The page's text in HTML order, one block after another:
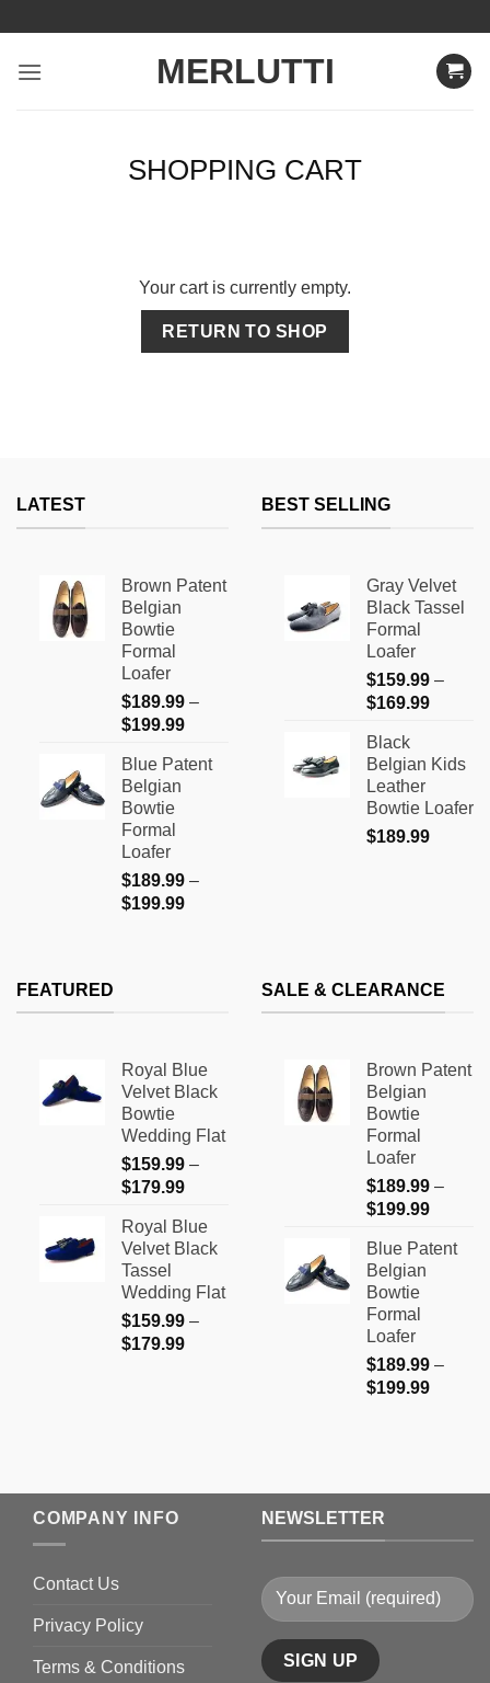
content
MERLUTTI
SHOPPING CART
Your cart is currently empty.
RETURN TO SHOP
LATEST
Brown Patent
Belgian
Bowtie
Formal
Loafer
$189.99 –
$199.99Price
$189.99
Blue Patent
Belgian
Bowtie
Formal
Loafer
$189.99 –
$199.99Price
BEST SELLING
Gray Velvet
Black Tassel
Formal
Loafer
$159.99 –
$169.99Price
through
Black
Belgian Kids
Leather
Bowtie Loafer
$189.99
FEATURED
Royal Blue
Velvet Black
Bowtie
Wedding Flat
$159.99 –
$179.99Price
$159.99
through
Royal Blue
Velvet Black
Tassel
Wedding Flat
$159.99 –
$179.99Price
SALE & CLEARANCE
Brown Patent
Belgian
Bowtie
Formal
Loafer
$189.99 –
$199.99Price
Blue Patent
Belgian
Bowtie
Formal
Loafer
$189.99 –
$199.99Price
COMPANY INFO
Contact Us
Privacy Policy
Terms & Conditions
NEWSLETTER